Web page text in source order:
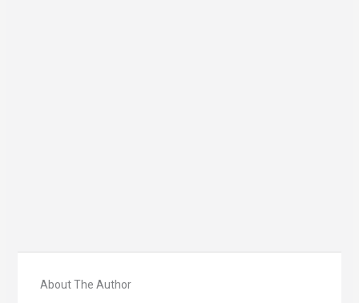
About The Author